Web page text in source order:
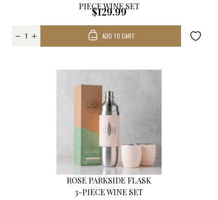
PIECE WINE SET
$129.99
ADD TO CART
ROSE PARKSIDE FLASK
3-PIECE WINE SET